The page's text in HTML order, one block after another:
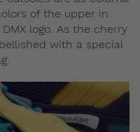
of the upper in
logo. As the cherry
with a special